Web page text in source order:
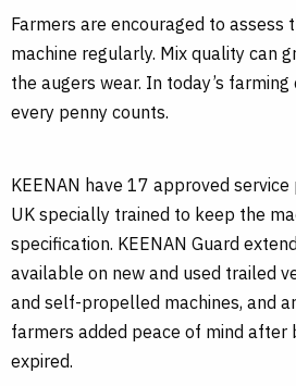
Farmers are encouraged to assess
machine regularly. Mix quality can
the augers wear. In today’s
every penny counts.
KEENAN have 17 approved
UK specially trained to keep the
specification. KEENAN Guard
available on new and used trailed
and self-propelled machines, and
farmers added peace of mind after
expired.